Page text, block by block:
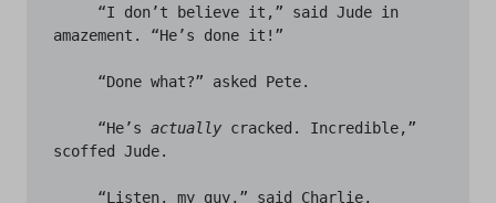
amazement. “He’s done it!”
     “He’s
actually cracked. Incredible,”
scoffed Jude.